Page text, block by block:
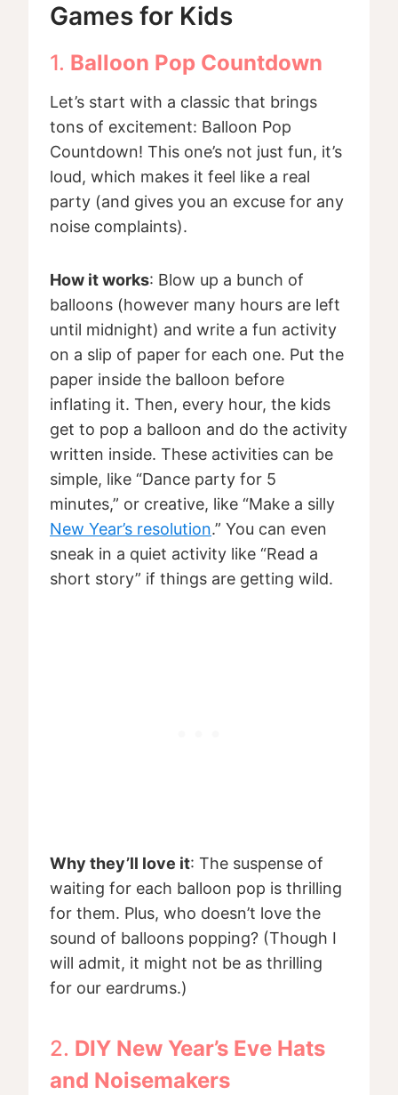
Games for Kids
1. Balloon Pop Countdown
Let’s start with a classic that brings
tons of excitement: Balloon Pop
Countdown! This one’s not just fun, it’s
loud, which makes it feel like a real
party (and gives you an excuse for any
noise complaints).
How it works: Blow up a bunch of
balloons (however many hours are left
until midnight) and write a fun activity
on a slip of paper for each one. Put the
paper inside the balloon before
inflating it. Then, every hour, the kids
get to pop a balloon and do the activity
written inside. These activities can be
simple, like “Dance party for 5
minutes,” or creative, like “Make a silly
New Year’s resolution.” You can even
sneak in a quiet activity like “Read a
short story” if things are getting wild.
Why they’ll love it: The suspense of
waiting for each balloon pop is thrilling
for them. Plus, who doesn’t love the
sound of balloons popping? (Though I
will admit, it might not be as thrilling
for our eardrums.)
2. DIY New Year’s Eve Hats
and Noisemakers